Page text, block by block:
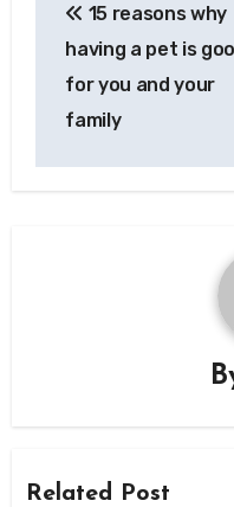
navigation
15 reasons why
having a pet is
for you and your
family
Related Post